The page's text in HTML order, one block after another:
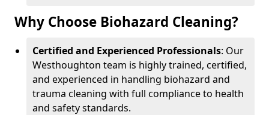
Why Choose Biohazard Cleaning?
Certified and Experienced Professionals: Our
Westhoughton team is highly trained, certified,
and experienced in handling biohazard and
trauma cleaning with full compliance to health
and safety standards.